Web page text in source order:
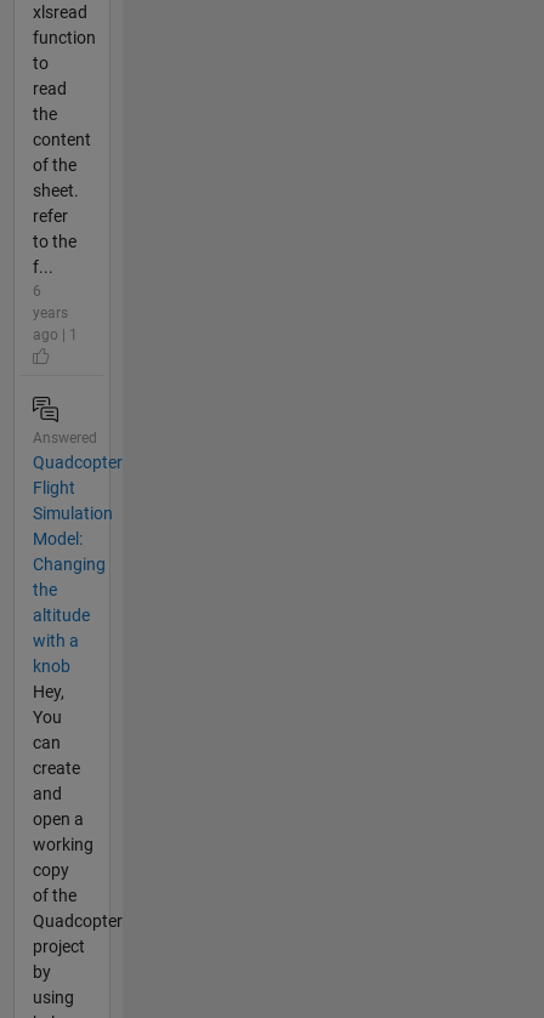
xlsread
function
to
read
the
content
of the
sheet.
refer
to the
f...
6
years
ago | 1
Answered
Quadcopter
Flight
Simulation
Model:
Changing
the
altitude
with a
knob
Hey,
You
can
create
and
open a
working
copy
of the
Quadcopter
project
by
using